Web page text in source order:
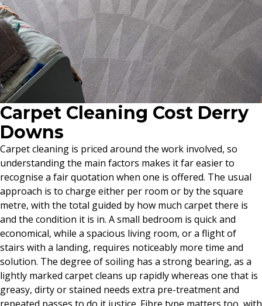
Carpet Cleaning Cost Derry
Downs
Carpet cleaning is priced around the work involved, so
understanding the main factors makes it far easier to
recognise a fair quotation when one is offered. The usual
approach is to charge either per room or by the square
metre, with the total guided by how much carpet there is
and the condition it is in. A small bedroom is quick and
economical, while a spacious living room, or a flight of
stairs with a landing, requires noticeably more time and
solution. The degree of soiling has a strong bearing, as a
lightly marked carpet cleans up rapidly whereas one that is
greasy, dirty or stained needs extra pre-treatment and